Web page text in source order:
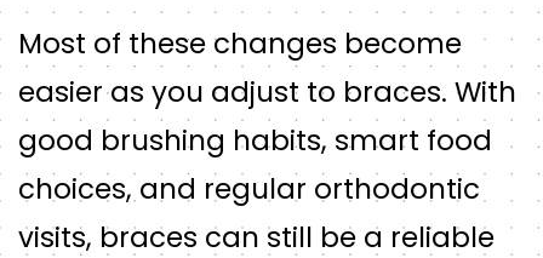
Most of these changes become
easier as you adjust to braces. With
good brushing habits, smart food
choices, and regular orthodontic
visits, braces can still be a reliable